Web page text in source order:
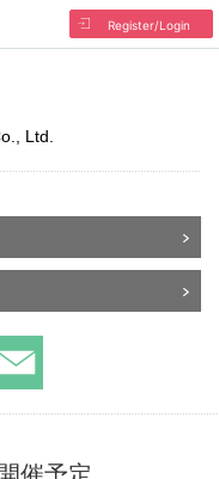
Register/Login
Ltd.